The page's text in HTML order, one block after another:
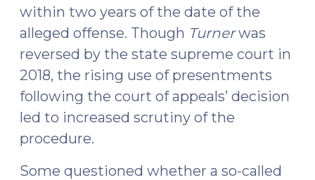
within two years of the date of the
alleged offense. Though Turnerwas
reversed by the state supreme court in
2018, the rising use of presentments
following the court of appeals’ decision
led to increased scrutiny of the
procedure.
Some questioned whether a so-called